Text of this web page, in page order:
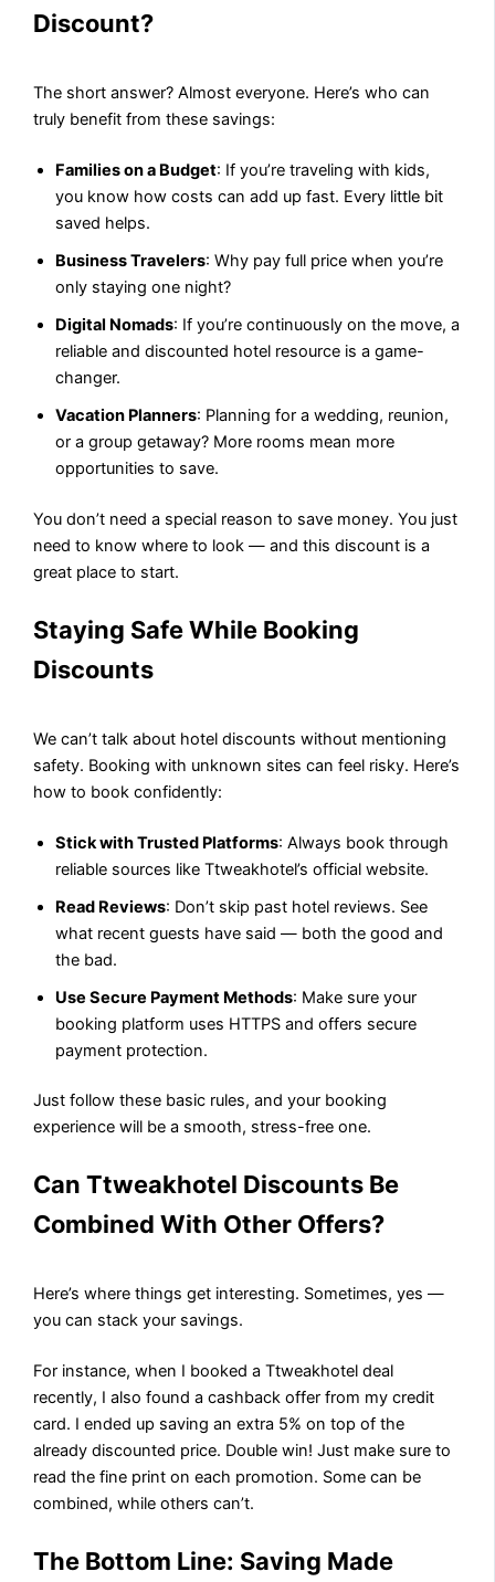
Discount?
The short answer? Almost everyone. Here’s who can
truly benefit from these savings:
Families on a Budget: If you’re traveling with kids,
you know how costs can add up fast. Every little bit
saved helps.
Business Travelers: Why pay full price when you’re
only staying one night?
Digital Nomads: If you’re continuously on the move, a
reliable and discounted hotel resource is a game-
changer.
Vacation Planners: Planning for a wedding, reunion,
or a group getaway? More rooms mean more
opportunities to save.
You don’t need a special reason to save money. You just
need to know where to look — and this discount is a
great place to start.
Staying Safe While Booking
Discounts
We can’t talk about hotel discounts without mentioning
safety. Booking with unknown sites can feel risky. Here’s
how to book confidently:
Stick with Trusted Platforms: Always book through
reliable sources like Ttweakhotel’s official website.
Read Reviews: Don’t skip past hotel reviews. See
what recent guests have said — both the good and
the bad.
Use Secure Payment Methods: Make sure your
booking platform uses HTTPS and offers secure
payment protection.
Just follow these basic rules, and your booking
experience will be a smooth, stress-free one.
Can Ttweakhotel Discounts Be
Combined With Other Offers?
Here’s where things get interesting. Sometimes, yes —
you can stack your savings.
For instance, when I booked a Ttweakhotel deal
recently, I also found a cashback offer from my credit
card. I ended up saving an extra 5% on top of the
already discounted price. Double win! Just make sure to
read the fine print on each promotion. Some can be
combined, while others can’t.
The Bottom Line: Saving Made